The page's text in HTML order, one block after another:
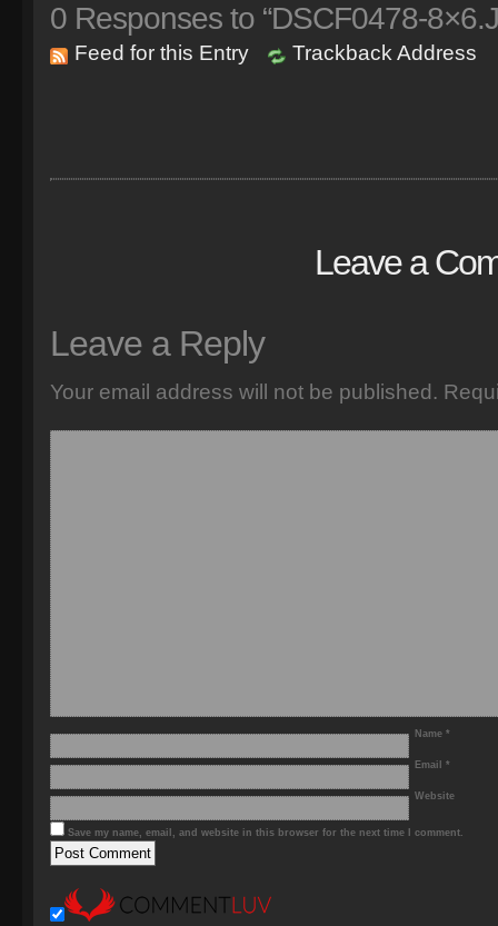
0 Responses to “DSCF0478-
Feed for this Entry Trackback Address
Leave a
Leave a Reply
Your email address will not be published.
Name *
Email *
Website
Save my name, email, and website in this browser for the next time I comment.